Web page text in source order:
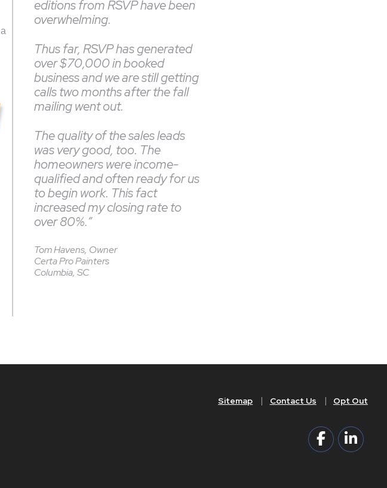
editions from RSVP have been
overwhelming.
Thus far, RSVP has generated
over $70,000 in booked
business and we are still getting
calls two months after the fall
mailing went out.
The quality of the sales leads
was very good, too. The
homeowners were income-
qualified and often ready for us
to begin work. This fact
increased my closing rate to
over 80%.”
Tom Havens, Owner
Certa Pro Painters
Columbia, SC
Sitemap Contact Us Opt Out